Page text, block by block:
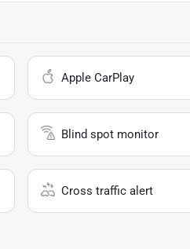
Apple CarPlay
Blind spot monitor
Cross traffic alert